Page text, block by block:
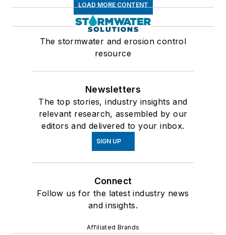
LOAD MORE CONTENT
The stormwater and erosion control
resource
Newsletters
The top stories, industry insights and
relevant research, assembled by our
editors and delivered to your inbox.
SIGN UP
Connect
Follow us for the latest industry news
and insights.
Affiliated Brands